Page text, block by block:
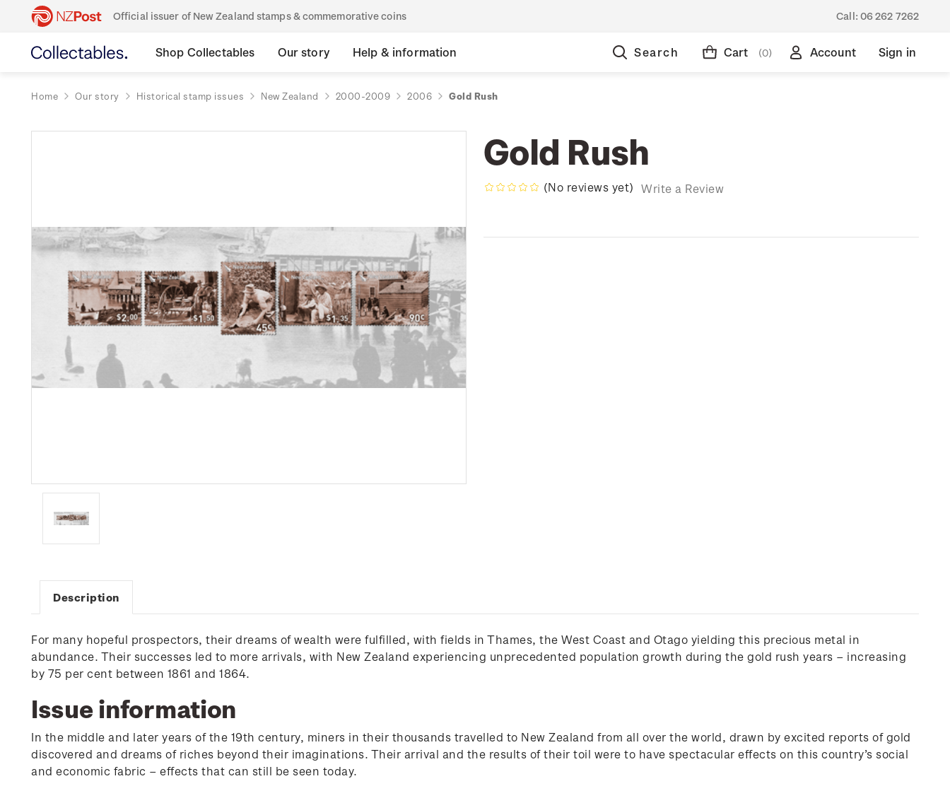
Official issuer of New Zealand stamps & commemorative coins Call: 06 262 7262
Shop Collectables Our story Help & information Search Cart (0) Account Sign in
Home Our story Historical stamp issues New Zealand 2000-2009 2006 Gold Rush
Gold Rush
(No reviews yet) Write a Review
Description
For many hopeful prospectors, their dreams of wealth were fulfilled, with fields in Thames, the West Coast and Otago yielding this precious metal in
abundance. Their successes led to more arrivals, with New Zealand experiencing unprecedented population growth during the gold rush years – increasing
by 75 per cent between 1861 and 1864.
Issue information
In the middle and later years of the 19th century, miners in their thousands travelled to New Zealand from all over the world, drawn by excited reports of gold
discovered and dreams of riches beyond their imaginations. Their arrival and the results of their toil were to have spectacular effects on this country’s social
and economic fabric – effects that can still be seen today.